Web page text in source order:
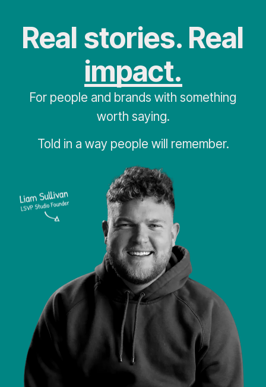
Real stories. Real
impact.
For people and brands with something
worth saying.
Told in a way people will remember.